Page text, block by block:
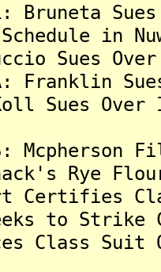
Bruneta
in
Muccio Sues
Franklin
Koll Sues
Rye
Certifies
Seeks to
Class